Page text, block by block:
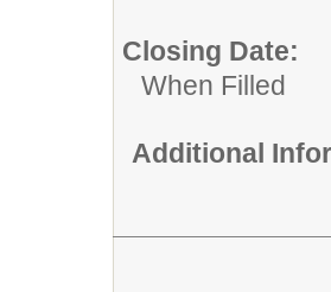
Closing Date:
When Filled
Additional